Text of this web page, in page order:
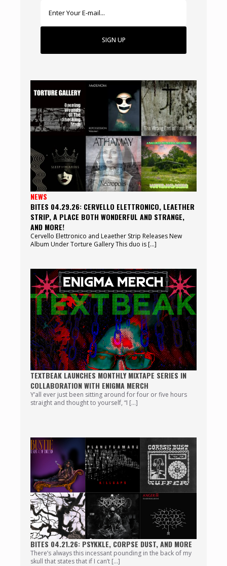
SIGN UP
NEWS
BITES 04.29.26: CERVELLO ELETTRONICO, LEAETHER
STRIP, A PLACE BOTH WONDERFUL AND STRANGE,
AND MORE!
Cervello Elettronico and Leaether Strip Releases New
Album Under Torture Gallery This duo is […]
TEXTBEAK LAUNCHES MONTHLY MIXTAPE SERIES IN
COLLABORATION WITH ENIGMA MERCH
Y’all ever just been sitting around for four or five hours
straight and thought to yourself, “I […]
BITES 04.21.26: PSYKKLE, CORPSE DUST, AND MORE
There’s always this incessant pounding in the back of my
skull that states that if I can’t […]